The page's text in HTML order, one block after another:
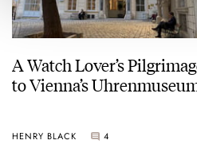
A Watch Lover’s
to Vienna’s
HENRY BLACK 4